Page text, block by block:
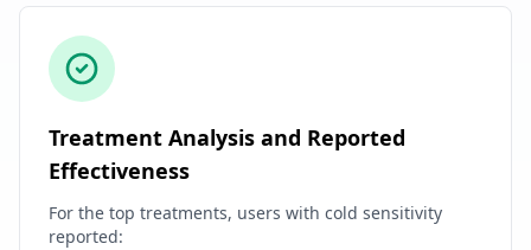
Treatment Analysis and Reported
Effectiveness
For the top treatments, users with cold sensitivity
reported: